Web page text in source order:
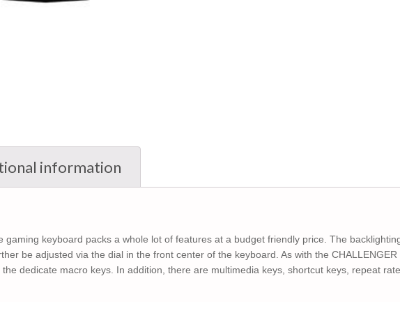
information
gaming keyboard packs a whole lot of features at a budget friendly price. The
be adjusted via the dial in the front center of the keyboard. As with the
dedicate macro keys. In addition, there are multimedia keys, shortcut keys, repeat